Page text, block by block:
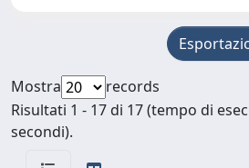
Mostra
records
Risultati 1 - 17 di 17 (tempo di
secondi).